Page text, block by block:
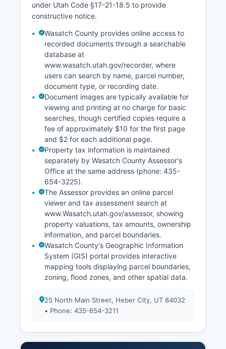
under Utah Code §17-21-18.5 to provide
constructive notice.
Wasatch County provides online access to
recorded documents through a searchable
database at
www.wasatch.utah.gov/recorder, where
users can search by name, parcel number,
document type, or recording date.
Document images are typically available for
viewing and printing at no charge for basic
searches, though certified copies require a
fee of approximately $10 for the first page
and $2 for each additional page.
Property tax information is maintained
separately by Wasatch County Assessor's
Office at the same address (phone: 435-
654-3225).
The Assessor provides an online parcel
viewer and tax assessment search at
www.Wasatch.utah.gov/assessor, showing
property valuations, tax amounts, ownership
information, and parcel boundaries.
Wasatch County's Geographic Information
System (GIS) portal provides interactive
mapping tools displaying parcel boundaries,
zoning, flood zones, and other spatial data.
25 North Main Street, Heber City, UT 84032
• Phone: 435-654-3211